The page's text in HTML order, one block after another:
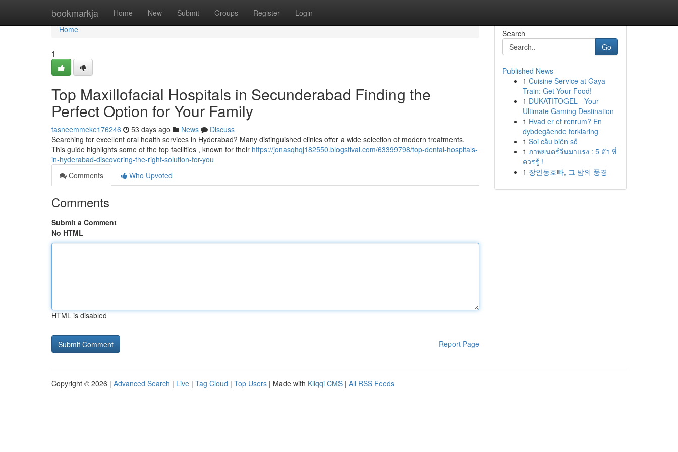
bookmarkja Home New Submit Groups Register Login
Home
Home
1
Top Maxillofacial Hospitals in Secunderabad Finding the
Perfect Option for Your Family
tasneemmeke176246 53 days ago News
Discuss
Searching for excellent oral health services in Hyderabad? Many distinguished clinics offer a wide selection of modern treatments.
This guide highlights some of the top facilities , known for their https://jonasqhqj182550.blogstival.com/63399798/top-dental-hospitals-
in-hyderabad-discovering-the-right-solution-for-you
Comments
Who Upvoted
Comments
Submit a Comment
No HTML
HTML is disabled
Report Page
Search
Go
Published News
1 Cuisine Service at Gaya
Train: Get Your Food!
1 DUKATITOGEL - Your
Ultimate Gaming Destination
1 Hvad er et renrum? En
dybdegående forklaring
1 Soi cầu biên số
1 ภาพยนตร์จีนมาแรง : 5 ตัว ที่
ควรรู้ !
1 장안동호빠, 그 밤의 풍경
Copyright © 2026 | Advanced Search | Live | Tag Cloud | Top Users | Made with Kliqqi CMS | All RSS Feeds